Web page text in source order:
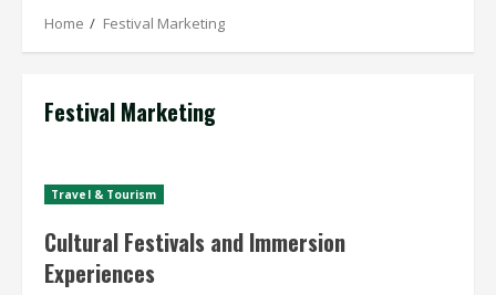
Home Festival Marketing
Festival Marketing
Travel & Tourism
Cultural Festivals and Immersion
Experiences